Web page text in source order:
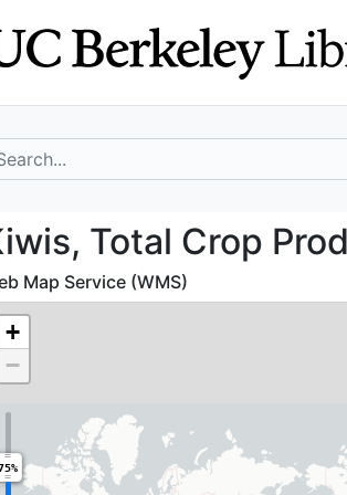
for
Total
Total Crop
Map Service (WMS)
+
−